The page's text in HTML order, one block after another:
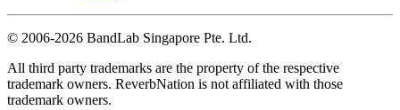
© 2006-2026 BandLab Singapore Pte. Ltd.
All third party trademarks are the property of the respective
trademark owners. ReverbNation is not affiliated with those
trademark owners.